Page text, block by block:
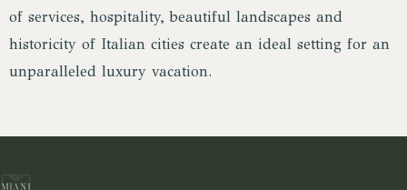
of services, hospitality, beautiful landscapes and
historicity of Italian cities create an ideal setting for an
unparalleled luxury vacation.